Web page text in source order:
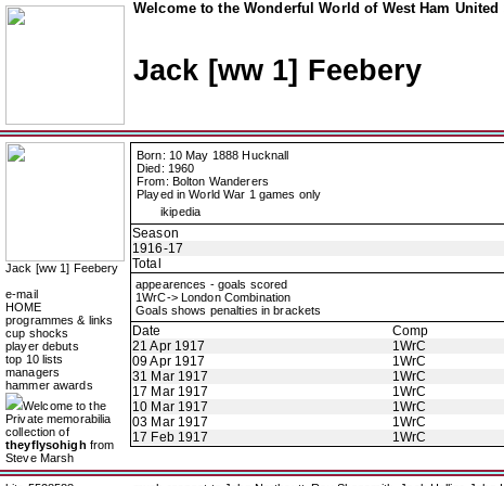
Welcome to the Wonderful World of West Ham
Jack [ww 1] Feebery
Jack [ww 1] Feebery
e-mail
HOME
programmes & links
cup shocks
player debuts
top 10 lists
managers
hammer awards
Welcome to the
Private memorabilia
collection of
theyflysohigh from
Steve Marsh
Born: 10 May 1888 Hucknall
Died: 1960
From: Bolton Wanderers
Played in World War 1 games only
ikipedia
Season
1916-17
Total
appearences - goals scored
1WrC-> London Combination
Goals shows penalties in brackets
Date Comp
21 Apr 1917
1WrC
09 Apr 1917
1WrC
31 Mar 1917
1WrC
17 Mar 1917
1WrC
10 Mar 1917
1WrC
03 Mar 1917
1WrC
17 Feb 1917
1WrC